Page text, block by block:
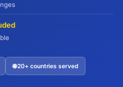
Guide
Contact US
🌐 20+ countries served